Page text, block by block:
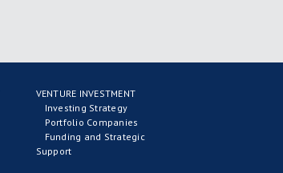
VENTURE INVESTMENT
Investing Strategy
Portfolio Companies
Funding and Strategic
Support